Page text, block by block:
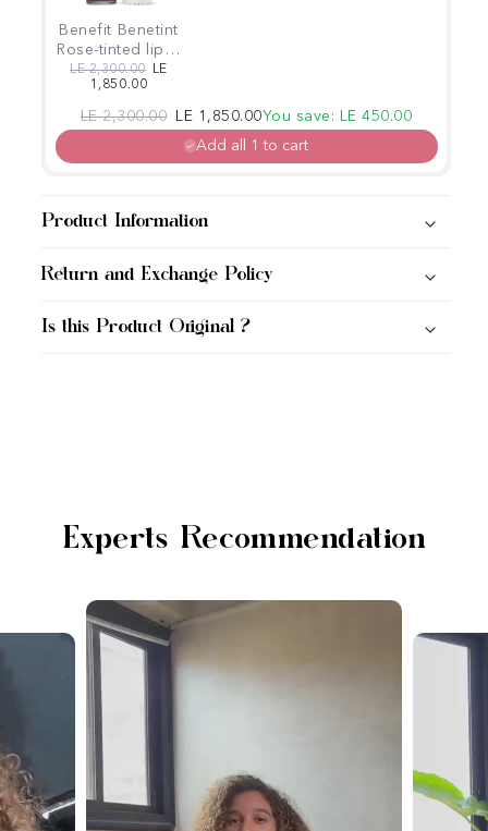
Benefit Benetint
Rose-tinted lip &
cheek stain 6ml
Regular price
LE 2,300.00 Sale price
LE
1,850.00
Regular price
LE 2,300.00 Sale price
LE 1,850.00You save: LE 450.00
Add all 1 to cart
Product Information
Return and Exchange Policy
Is this Product Original ?
Experts Recommendation